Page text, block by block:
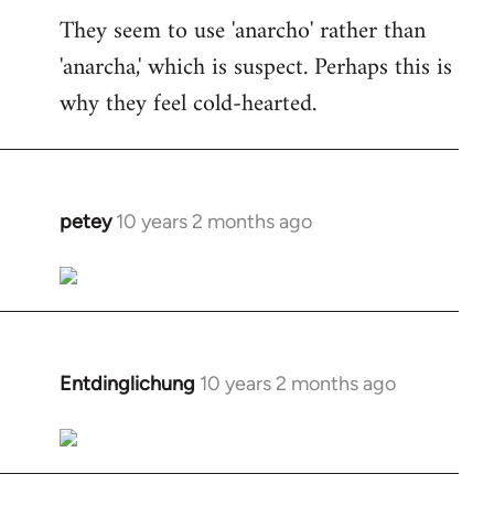
They seem to use 'anarcho' rather than
'anarcha,' which is suspect. Perhaps this is
why they feel cold-hearted.
petey 10 years 2 months ago
In
to
Welcome
libcom.org
Entdinglichung 10 years 2 months ago
In
to
Welcome